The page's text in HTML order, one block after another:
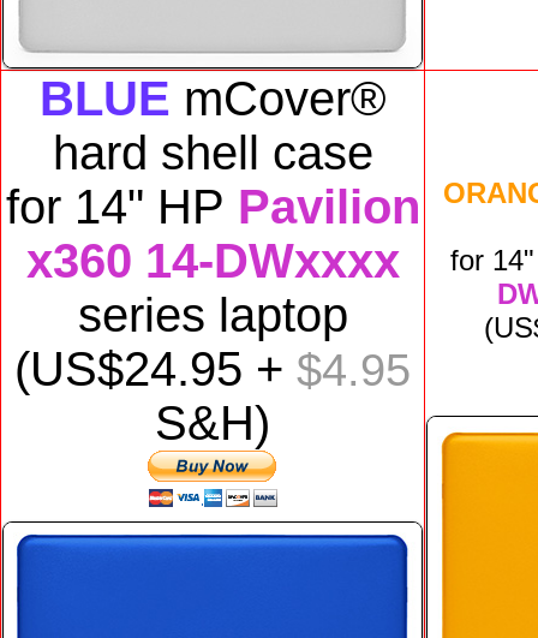
BLUE mCover®
hard shell case
for 14" HP Pavilion
x360 14-DWxxxx
series laptop
(US$24.95 + $4.95
S&H)
for